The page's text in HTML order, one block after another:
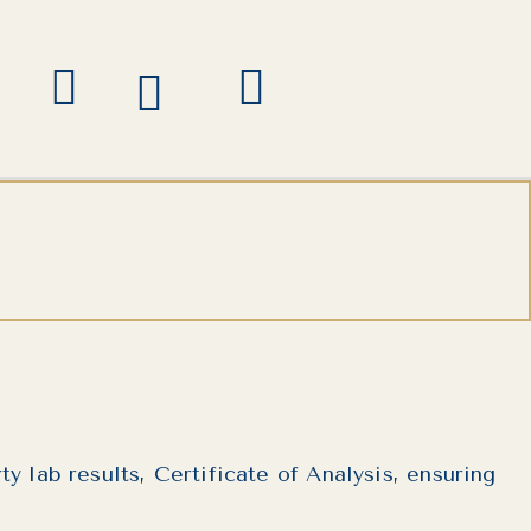
lab results, Certificate of Analysis, ensuring